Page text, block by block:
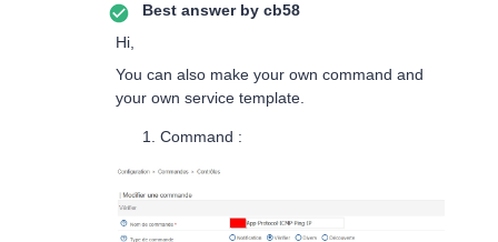
Best answer by cb58
Hi,
You can also make your own command and
your own service template.
Command :